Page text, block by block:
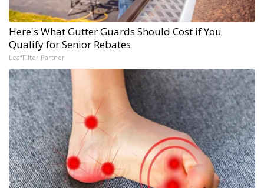
Here's What Gutter Guards Should Cost if You
Qualify for Senior Rebates
LeafFilter Partner